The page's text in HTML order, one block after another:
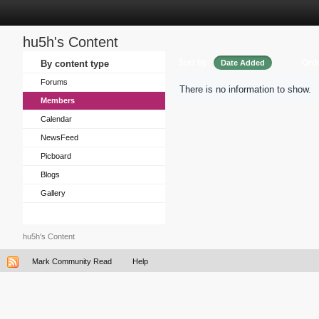
hu5h's Content
By content type
Forums
Members
Calendar
NewsFeed
Picboard
Blogs
Gallery
Date Added
There is no information to show.
hu5h's Content
Mark Community Read Help